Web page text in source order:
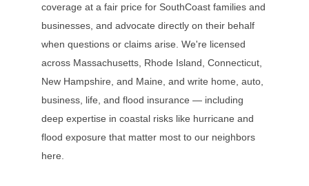
coverage at a fair price for SouthCoast families and
businesses, and advocate directly on their behalf
when questions or claims arise. We're licensed
across Massachusetts, Rhode Island, Connecticut,
New Hampshire, and Maine, and write home, auto,
business, life, and flood insurance — including
deep expertise in coastal risks like hurricane and
flood exposure that matter most to our neighbors
here.